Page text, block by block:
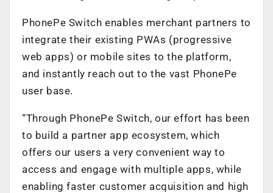
PhonePe Switch enables merchant partners to
integrate their existing PWAs (progressive
web apps) or mobile sites to the platform,
and instantly reach out to the vast PhonePe
user base.
“Through PhonePe Switch, our effort has been
to build a partner app ecosystem, which
offers our users a very convenient way to
access and engage with multiple apps, while
enabling faster customer acquisition and high